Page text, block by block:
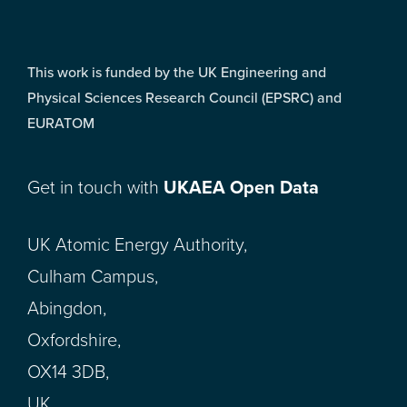
This work is funded by the UK Engineering and
Physical Sciences Research Council (EPSRC) and
EURATOM
Get in touch with UKAEA Open Data
UK Atomic Energy Authority,
Culham Campus,
Abingdon,
Oxfordshire,
OX14 3DB,